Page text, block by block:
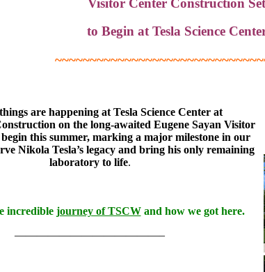
to Begin at Tesla Science
are happening at Tesla Science Center at
on the long-awaited Eugene Sayan Visitor
this summer, marking a major milestone in our
Nikola Tesla’s legacy and bring his only remaining
laboratory to life.
incredible journey of TSCWand how we got here.
—————————————–